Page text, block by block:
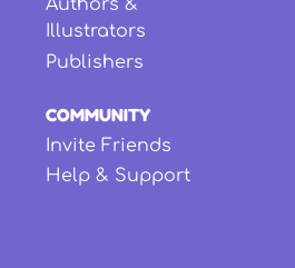
Authors &
Illustrators
Publishers
COMMUNITY
Invite Friends
Help & Support